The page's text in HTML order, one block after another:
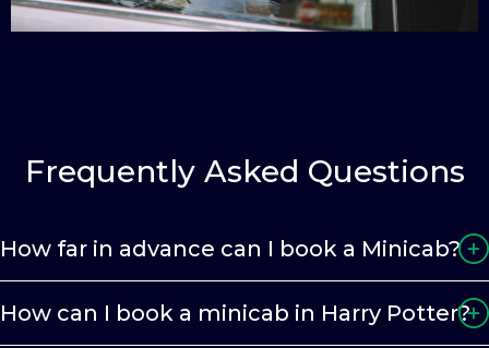
Frequently Asked Questions
How far in advance can I book a Minicab?
How can I book a minicab in Harry Potter?